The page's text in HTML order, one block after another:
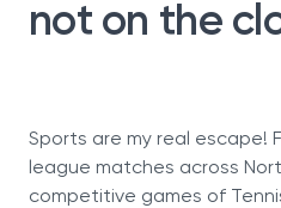
not on the
Sports are my real escape!
league matches across
competitive games of